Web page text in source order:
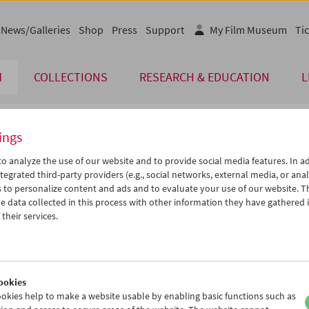
COLLECTIONS RESEARCH & EDUCATION
News/Galleries Shop Press Support My Film Museum
Jul 2007 > >>
We Th Fr Sa Su
18 19 20 21
22
iCalender
Program booklet (PDF in
analyze the use of our website and to provide social media features. In
third-party providers (e.g., social networks, external media, or
to personalize content and ads and to evaluate your use of our website.
data collected in this process with other information they have gathered
services.
help to make a website usable by enabling basic functions such as